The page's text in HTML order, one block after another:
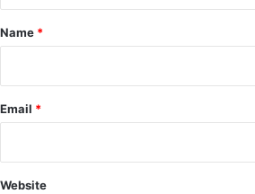
*
Name *
Email *
Website